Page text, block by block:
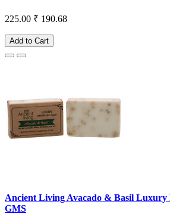
225.00 ₹ 190.68
Add to Cart
Ancient Living Avacado & Basil Luxury
GMS